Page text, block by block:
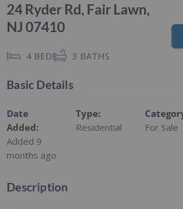
24 Ryder Rd, Fair Lawn,
NJ 07410
4 BEDS 3 BATHS
Basic Details
Date
Added:
Added 9
months ago
Type:
Residential
For Sale
Description